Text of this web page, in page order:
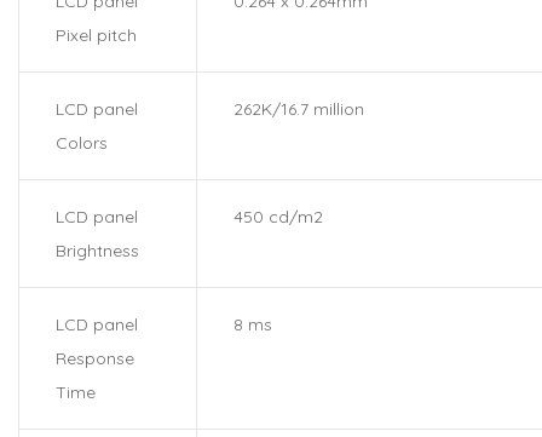
Pixel pitch
LCD panel
Colors
262K/16.7 million
LCD panel
Brightness
450 cd/m2
LCD panel
Response
Time
8 ms